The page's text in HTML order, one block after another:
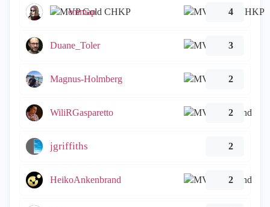
emmap 4
Duane_Toler 3
Magnus-Holmberg 2
WiliRGasparetto 2
jgriffiths 2
HeikoAnkenbrand 2